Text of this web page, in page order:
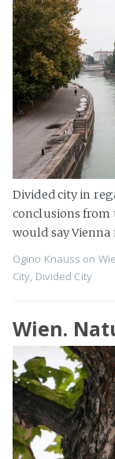
Divided city in
conclusions from
would say
Ogino Knauss on
City, Divided City
Wien.